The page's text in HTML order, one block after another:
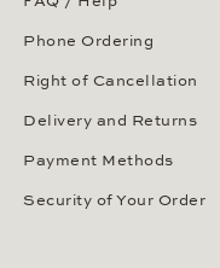
Phone Ordering
Right of Cancellation
Delivery and Returns
Payment Methods
Security of Your Order